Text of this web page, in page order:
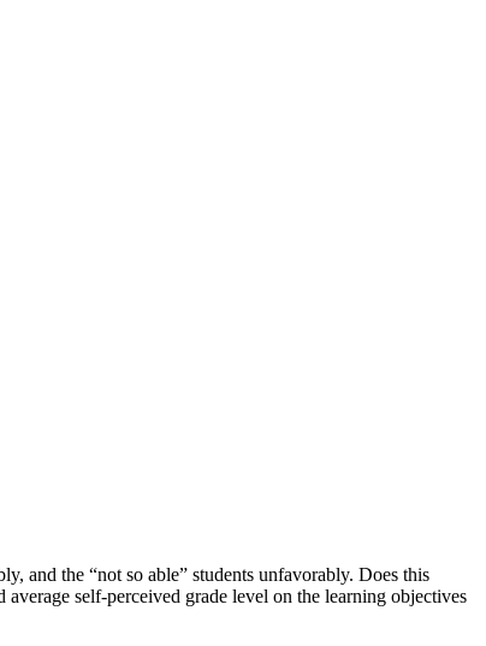
and the “not so able” students unfavorably. Does this
self-perceived grade level on the learning objectives